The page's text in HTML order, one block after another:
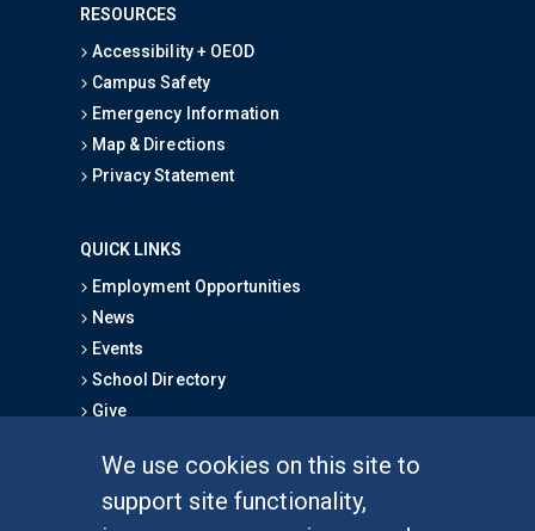
We use cookies on this site to
support site functionality,
RESOURCES
Accessibility + OEOD
Campus Safety
Emergency Information
Map & Directions
Privacy Statement
QUICK LINKS
Employment Opportunities
News
Events
School Directory
Give